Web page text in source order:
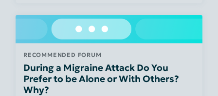
RECOMMENDED FORUM
During a Migraine Attack Do You
Prefer to be Alone or With Others?
Why?